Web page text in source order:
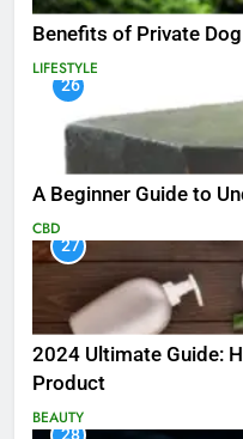
Benefits of Private
LIFESTYLE
26
A Beginner Guide to
CBD
27
2024 Ultimate Guide:
Product
BEAUTY
28